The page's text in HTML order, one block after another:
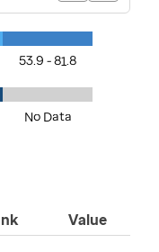
53.9 - 81.8
No Data
Value